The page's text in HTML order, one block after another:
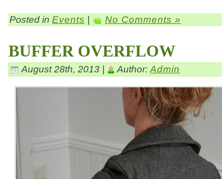
Posted in Events No Comments »
BUFFER OVERFLOW
August 28th, 2013 | Author: Admin